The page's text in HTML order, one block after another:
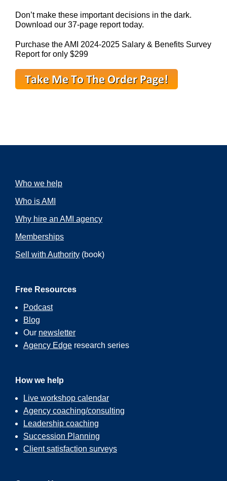
Don’t make these important decisions in the dark.
Download our 37-page report today.
Purchase the AMI 2024-2025 Salary & Benefits Survey
Report for only $299
Who we help
Who is AMI
Why hire an AMI agency
Memberships
Sell with Authority (book)
Free Resources
Podcast
Blog
Our newsletter
Agency Edge research series
How we help
Live workshop calendar
Agency coaching/consulting
Leadership coaching
Succession Planning
Client satisfaction surveys